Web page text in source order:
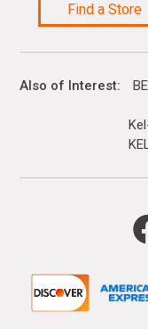
Find a Store
Also of Interest